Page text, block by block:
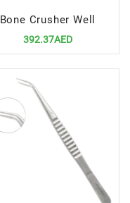
Bone Crusher Well
392.37AED